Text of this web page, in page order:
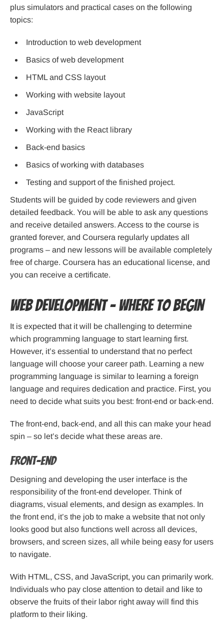
plus simulators and practical cases on the following
topics:
Introduction to web development
Basics of web development
HTML and CSS layout
Working with website layout
JavaScript
Working with the React library
Back-end basics
Basics of working with databases
Testing and support of the finished project.
Students will be guided by code reviewers and given
detailed feedback. You will be able to ask any questions
and receive detailed answers. Access to the course is
granted forever, and Coursera regularly updates all
programs – and new lessons will be available completely
free of charge. Coursera has an educational license, and
you can receive a certificate.
Web development – Where to begin
It is expected that it will be challenging to determine
which programming language to start learning first.
However, it’s essential to understand that no perfect
language will choose your career path. Learning a new
programming language is similar to learning a foreign
language and requires dedication and practice. First, you
need to decide what suits you best: front-end or back-end.
The front-end, back-end, and all this can make your head
spin – so let’s decide what these areas are.
Front-end
Designing and developing the user interface is the
responsibility of the front-end developer. Think of
diagrams, visual elements, and design as examples. In
the front end, it’s the job to make a website that not only
looks good but also functions well across all devices,
browsers, and screen sizes, all while being easy for users
to navigate.
With HTML, CSS, and JavaScript, you can primarily work.
Individuals who pay close attention to detail and like to
observe the fruits of their labor right away will find this
platform to their liking.